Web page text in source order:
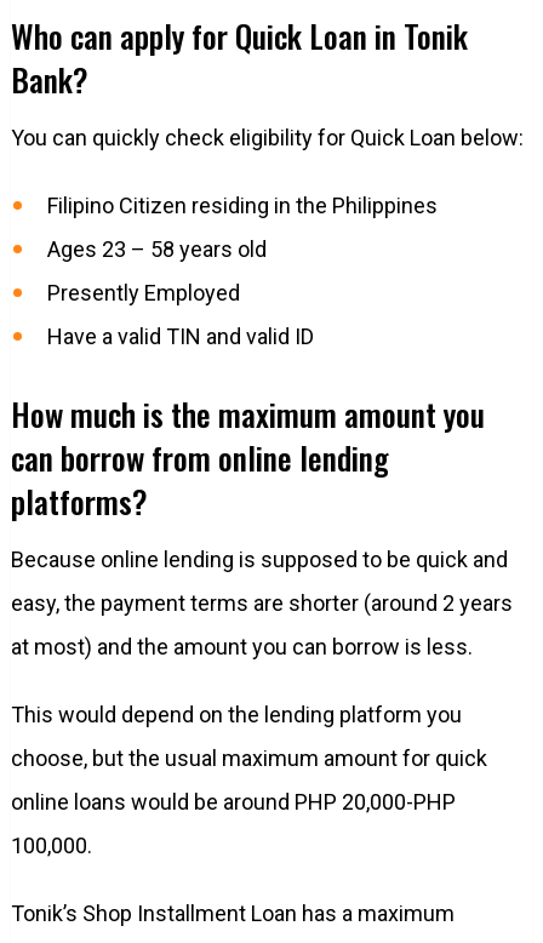
Who can apply for Quick Loan in Tonik
Bank?
You can quickly check eligibility for Quick Loan below:
Filipino Citizen residing in the Philippines
Ages 23 – 58 years old
Presently Employed
Have a valid TIN and valid ID
How much is the maximum amount you
can borrow from online lending
platforms?
Because online lending is supposed to be quick and
easy, the payment terms are shorter (around 2 years
at most) and the amount you can borrow is less.
This would depend on the lending platform you
choose, but the usual maximum amount for quick
online loans would be around PHP 20,000-PHP
100,000.
Tonik’s Shop Installment Loan has a maximum